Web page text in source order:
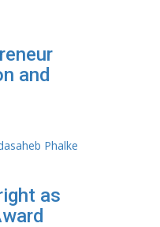
and
as